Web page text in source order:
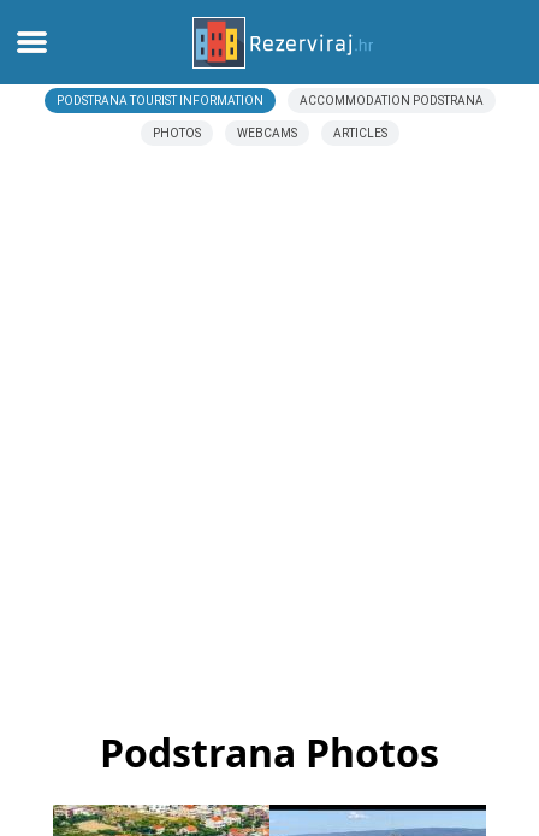
HomePODSTRANA TOURIST INFORMATION ACCOMMODATION PODSTRANA
PHOTOS WEBCAMS ARTICLES
Podstrana Photos